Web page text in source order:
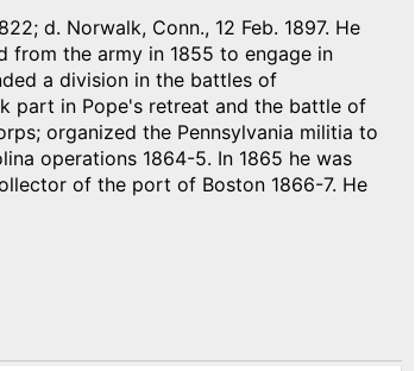
d. Norwalk, Conn., 12 Feb. 1897. He
from the army in 1855 to engage in
a division in the battles of
part in Pope's retreat and the battle of
organized the Pennsylvania militia to
operations 1864-5. In 1865 he was
of the port of Boston 1866-7. He